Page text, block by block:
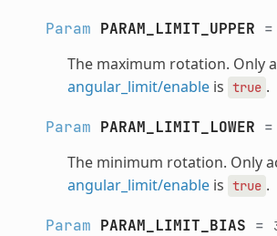
Param PARAM_LIMIT_UPPER =
The maximum rotation. Only
angular_limit/enableis true .
Param PARAM_LIMIT_LOWER =
The minimum rotation. Only
angular_limit/enableis true .
Param PARAM_LIMIT_BIAS =